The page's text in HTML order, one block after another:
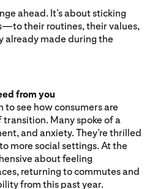
ahead. It’s about sticking
their routines, their values,
made during the
from you
to see how consumers are
Many spoke of a
and anxiety. They’re thrilled
more social settings. At the
about feeling
returning to commutes and
from this past year.